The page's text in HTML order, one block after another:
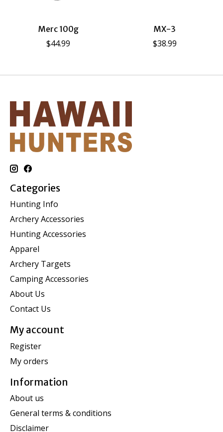
Merc 100g
$44.99
MX-3
$38.99
Categories
Hunting Info
Archery Accessories
Hunting Accessories
Apparel
Archery Targets
Camping Accessories
About Us
Contact Us
My account
Register
My orders
Information
About us
General terms & conditions
Disclaimer